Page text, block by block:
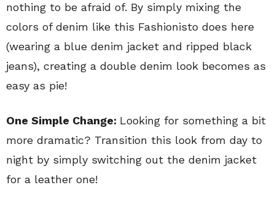
nothing to be afraid of. By simply mixing the
colors of denim like this Fashionisto does here
(wearing a blue denim jacket and ripped black
jeans), creating a double denim look becomes as
easy as pie!
One Simple Change: Looking for something a bit
more dramatic? Transition this look from day to
night by simply switching out the denim jacket
for a leather one!